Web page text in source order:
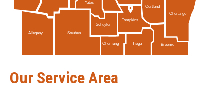
Schuyler
Tompkins
Chenango
Allegany Steuben
Chemung Tioga Broome
Cortland
Yates
Our Service Area